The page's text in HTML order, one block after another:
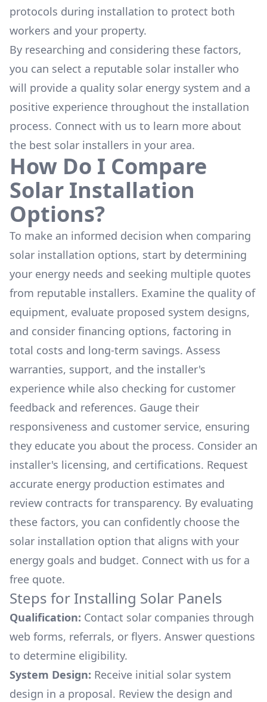
protocols during installation to protect both
workers and your property.
By researching and considering these factors,
you can select a reputable solar installer who
will provide a quality solar energy system and a
positive experience throughout the installation
process. Connect with us to learn more about
the best solar installers in your area.
How Do I Compare
Solar Installation
Options?
To make an informed decision when comparing
solar installation options, start by determining
your energy needs and seeking multiple quotes
from reputable installers. Examine the quality of
equipment, evaluate proposed system designs,
and consider financing options, factoring in
total costs and long-term savings. Assess
warranties, support, and the installer's
experience while also checking for customer
feedback and references. Gauge their
responsiveness and customer service, ensuring
they educate you about the process. Consider an
installer's licensing, and certifications. Request
accurate energy production estimates and
review contracts for transparency. By evaluating
these factors, you can confidently choose the
solar installation option that aligns with your
energy goals and budget. Connect with us for a
free quote.
Steps for Installing Solar Panels
Qualification: Contact solar companies through
web forms, referrals, or flyers. Answer questions
to determine eligibility.
System Design: Receive initial solar system
design in a proposal. Review the design and